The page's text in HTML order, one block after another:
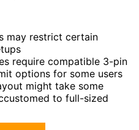
may restrict certain
require compatible 3-pin
options for some users
might take some
to full-sized